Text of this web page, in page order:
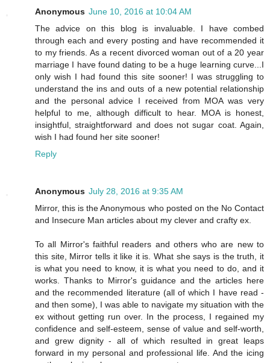
Anonymous June 10, 2016 at 10:04 AM
The advice on this blog is invaluable. I have combed
through each and every posting and have recommended it
to my friends. As a recent divorced woman out of a 20 year
marriage I have found dating to be a huge learning curve...I
only wish I had found this site sooner! I was struggling to
understand the ins and outs of a new potential relationship
and the personal advice I received from MOA was very
helpful to me, although difficult to hear. MOA is honest,
insightful, straightforward and does not sugar coat. Again,
wish I had found her site sooner!
Reply
Anonymous July 28, 2016 at 9:35 AM
Mirror, this is the Anonymous who posted on the No Contact
and Insecure Man articles about my clever and crafty ex.
To all Mirror's faithful readers and others who are new to
this site, Mirror tells it like it is. What she says is the truth, it
is what you need to know, it is what you need to do, and it
works. Thanks to Mirror's guidance and the articles here
and the recommended literature (all of which I have read -
and then some), I was able to navigate my situation with the
ex without getting run over. In the process, I regained my
confidence and self-esteem, sense of value and self-worth,
and grew dignity - all of which resulted in great leaps
forward in my personal and professional life. And the icing